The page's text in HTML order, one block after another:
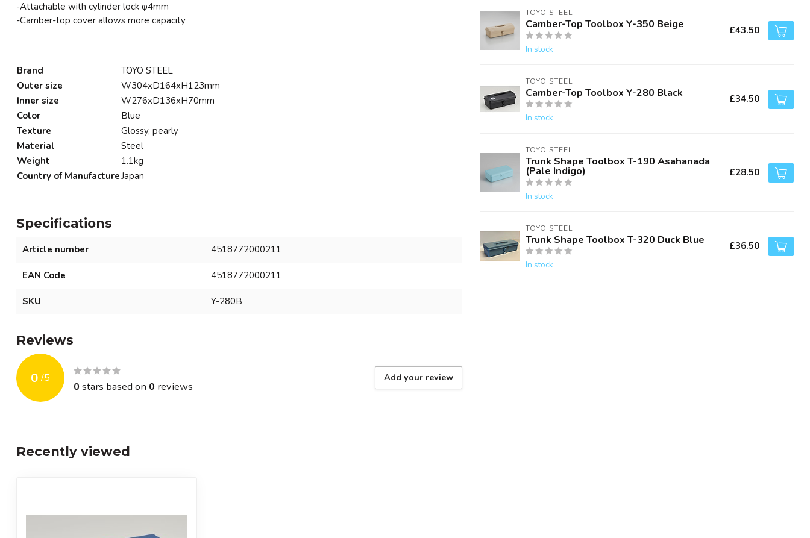
-Attachable with cylinder lock φ4mm
-Camber-top cover allows more capacity
Brand
TOYO STEEL
Outer size
W304xD164xH123mm
Inner size
W276xD136xH70mm
Color
Blue
Texture
Glossy, pearly
Material
Steel
Weight
1.1kg
Country of ManufactureJapan
Specifications
Article number 4518772000211
EAN Code 4518772000211
SKU Y-280B
Reviews
0 /5
0 stars based on 0 reviews
Add your review
TOYO STEEL
Camber-Top Toolbox Y-350 Beige
In stock
£43.50
TOYO STEEL
Camber-Top Toolbox Y-280 Black
In stock
£34.50
TOYO STEEL
Trunk Shape Toolbox T-190 Asahanada
(Pale Indigo)
In stock
£28.50
TOYO STEEL
Trunk Shape Toolbox T-320 Duck Blue
In stock
£36.50
Recently viewed